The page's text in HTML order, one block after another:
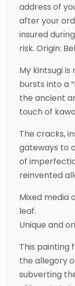
address of
after your
insured
risk. Origin:
My kintsugi
bursts into a
the ancient
touch of
The cracks,
gateways to
of
reinvented
Mixed media
leaf.
Unique and
This painting
the allegory
subverting